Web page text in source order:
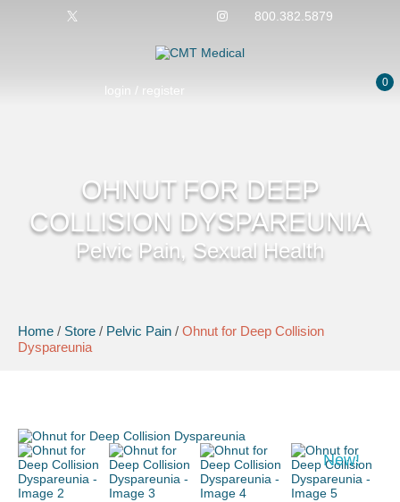
800.382.5879
login / register
0
OHNUT FOR DEEP
COLLISION DYSPAREUNIA
Pelvic Pain, Sexual Health
Home / Store / Pelvic Pain / Ohnut for Deep Collision
Dyspareunia
New!